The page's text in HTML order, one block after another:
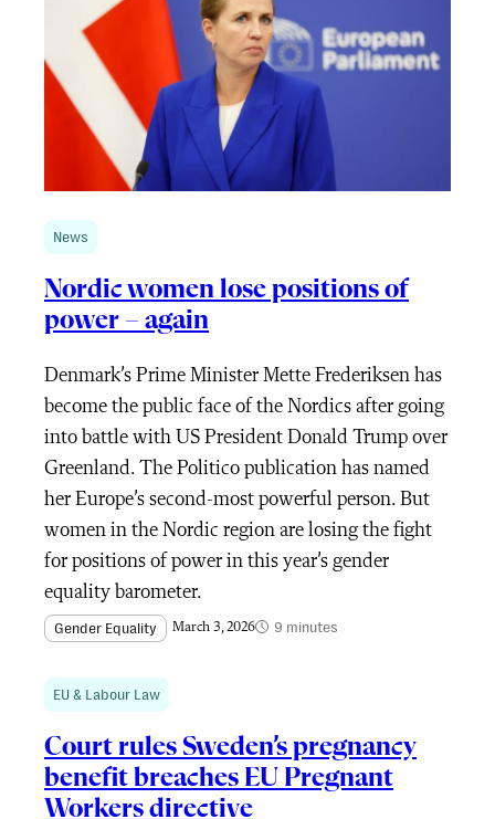
News
Nordic women lose positions of
power – again
Denmark’s Prime Minister Mette Frederiksen has
become the public face of the Nordics after going
into battle with US President Donald Trump over
Greenland. The Politico publication has named
her Europe’s second-most powerful person. But
women in the Nordic region are losing the fight
for positions of power in this year’s gender
equality barometer.
Gender Equality March 3, 2026 9 minutes
EU & Labour Law
Court rules Sweden’s pregnancy
benefit breaches EU Pregnant
Workers directive